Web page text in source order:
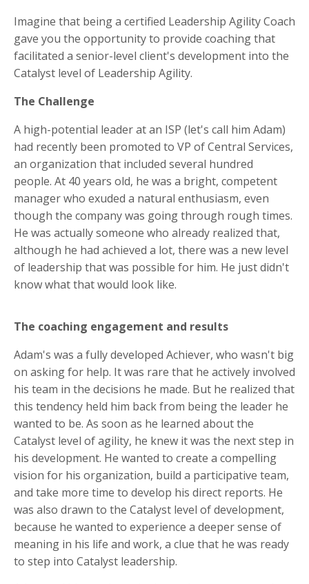
Imagine that being a certified Leadership Agility Coach
gave you the opportunity to provide coaching that
facilitated a senior-level client's development into the
Catalyst level of Leadership Agility.
The Challenge
A high-potential leader at an ISP (let's call him Adam)
had recently been promoted to VP of Central Services,
an organization that included several hundred
people. At 40 years old, he was a bright, competent
manager who exuded a natural enthusiasm, even
though the company was going through rough times.
He was actually someone who already realized that,
although he had achieved a lot, there was a new level
of leadership that was possible for him. He just didn't
know what that would look like.
The coaching engagement and results
Adam's was a fully developed Achiever, who wasn't big
on asking for help. It was rare that he actively involved
his team in the decisions he made. But he realized that
this tendency held him back from being the leader he
wanted to be. As soon as he learned about the
Catalyst level of agility, he knew it was the next step in
his development. He wanted to create a compelling
vision for his organization, build a participative team,
and take more time to develop his direct reports. He
was also drawn to the Catalyst level of development,
because he wanted to experience a deeper sense of
meaning in his life and work, a clue that he was ready
to step into Catalyst leadership.